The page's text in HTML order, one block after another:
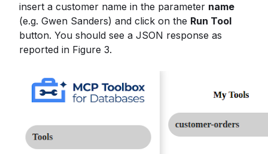
insert a customer name in the parameter name
(e.g. Gwen Sanders) and click on the Run Tool
button. You should see a JSON response as
reported in Figure 3.